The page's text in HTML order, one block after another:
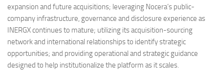
expansion and future acquisitions; leveraging Nocera’s public-
company infrastructure, governance and disclosure experience as
INERGX continues to mature; utilizing its acquisition-sourcing
network and international relationships to identify strategic
opportunities; and providing operational and strategic guidance
designed to help institutionalize the platform as it scales.